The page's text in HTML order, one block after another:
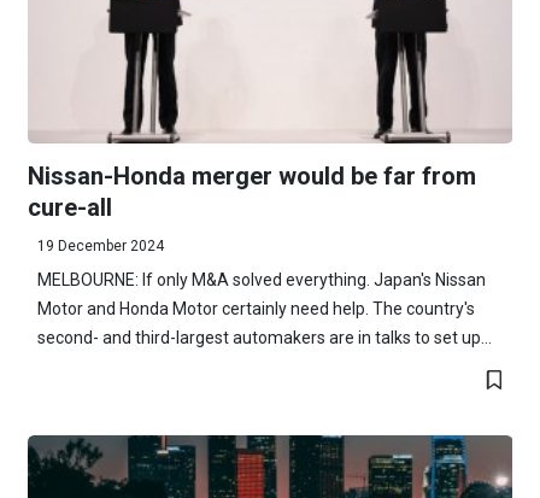
Nissan-Honda merger would be far from
cure-all
19 December 2024
MELBOURNE: If only M&A solved everything. Japan's Nissan
Motor and Honda Motor certainly need help. The country's
second- and third-largest automakers are in talks to set up...